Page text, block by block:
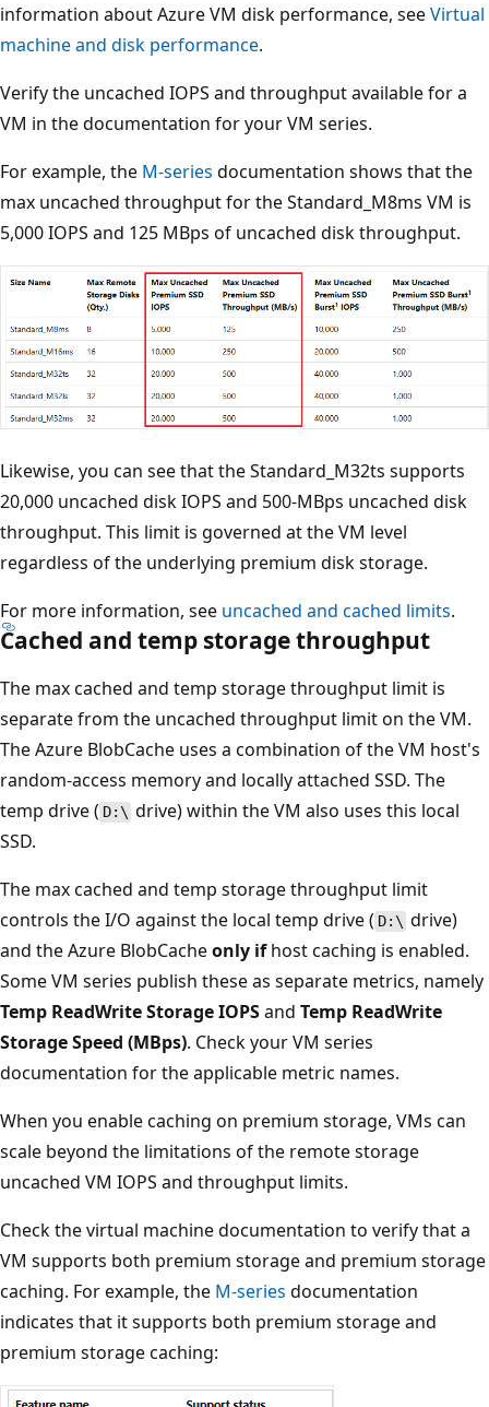
information about Azure VM disk performance, seeVirtual
machine and disk performance.
Verify the uncached IOPS and throughput available for a
VM in the documentation for your VM series.
For example, the M-series documentation shows that the
max uncached throughput for the Standard_M8ms VM is
5,000 IOPS and 125 MBps of uncached disk throughput.
Likewise, you can see that the Standard_M32ts supports
20,000 uncached disk IOPS and 500-MBps uncached disk
throughput. This limit is governed at the VM level
regardless of the underlying premium disk storage.
For more information, see uncached and cached limits.
Cached and temp storage throughput
The max cached and temp storage throughput limit is
separate from the uncached throughput limit on the VM.
The Azure BlobCache uses a combination of the VM host's
random-access memory and locally attached SSD. The
temp drive ( D:\ drive) within the VM also uses this local
SSD.
The max cached and temp storage throughput limit
controls the I/O against the local temp drive ( D:\ drive)
and the Azure BlobCacheonly ifhost caching is enabled.
Some VM series publish these as separate metrics, namely
Temp ReadWrite Storage IOPSand Temp ReadWrite
Storage Speed (MBps). Check your VM series
documentation for the applicable metric names.
When you enable caching on premium storage, VMs can
scale beyond the limitations of the remote storage
uncached VM IOPS and throughput limits.
Check the virtual machine documentation to verify that a
VM supports both premium storage and premium storage
caching. For example, the M-series documentation
indicates that it supports both premium storage and
premium storage caching: